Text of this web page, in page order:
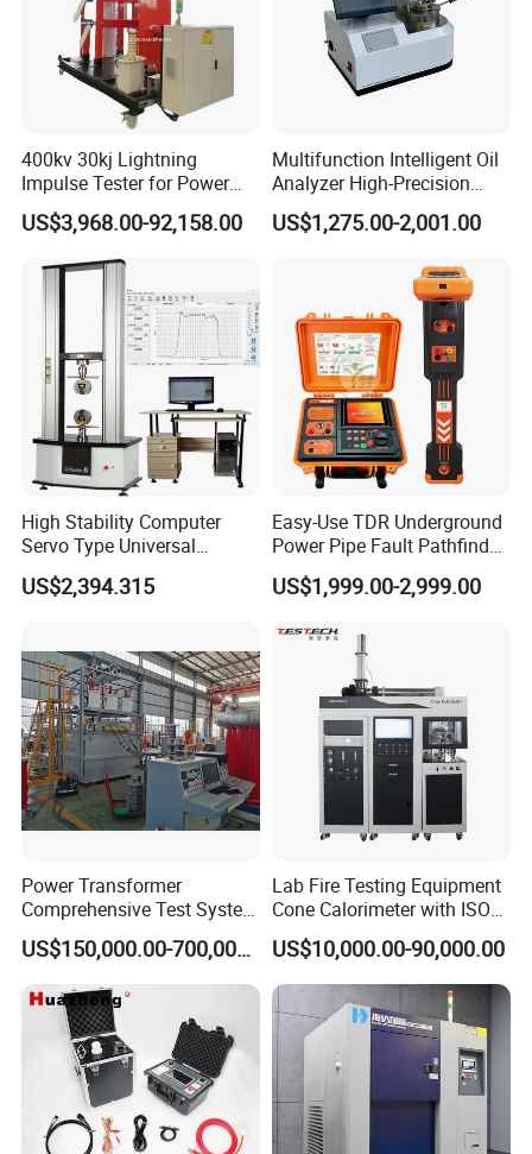
Packaging & Shipping
Wooden case package
400kv 30kj Lightning
Impulse Tester for Power
Transformers
US$3,968.00-92,158.00
Multifunction Intelligent Oil
Analyzer High-Precision
Electric Digital Closed Cup
Flash Point Tester
Supplier Provide Other Hipot
US$1,275.00-2,001.00
High Stability Computer
Servo Type Universal
Testing Machine for
Biopharmaceutical Industry
US$2,394.315
Easy-Use TDR Underground
Power Pipe Fault Pathfinder
Cable Fault Locator & Route
Tracer Pinpoints Breaks to
XLPE Cable Testing
US$1,999.00-2,999.00
Power Transformer
Comprehensive Test System
for Factory and High-
Voltage Testing
Applications
US$150,000.00-700,000.00
Lab Fire Testing Equipment
Cone Calorimeter with ISO
5660
US$10,000.00-90,000.00